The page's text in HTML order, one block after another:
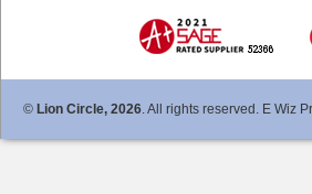
© Lion Circle, 2026. All rights reserved. E Wiz